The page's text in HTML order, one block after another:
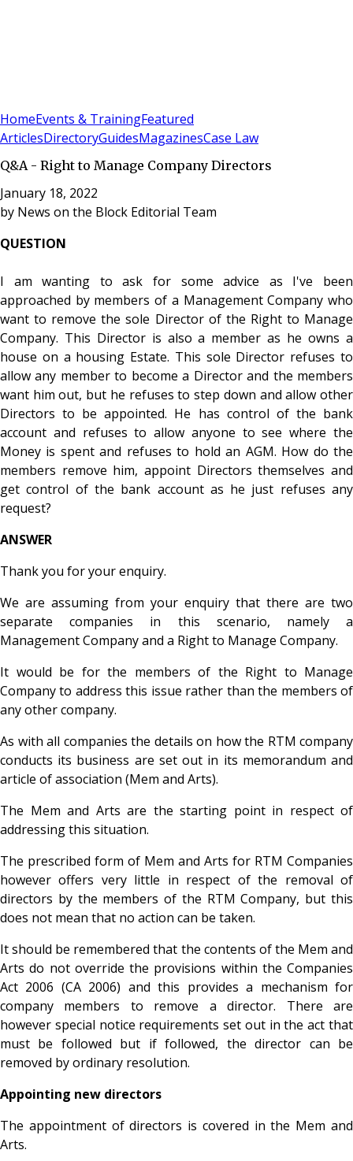
HomeEvents & TrainingFeatured
ArticlesDirectoryGuidesMagazinesCase Law
Q&A - Right to Manage Company Directors
January 18, 2022
by News on the Block Editorial Team
QUESTION
I am wanting to ask for some advice as I've been
approached by members of a Management Company who
want to remove the sole Director of the Right to Manage
Company. This Director is also a member as he owns a
house on a housing Estate. This sole Director refuses to
allow any member to become a Director and the members
want him out, but he refuses to step down and allow other
Directors to be appointed. He has control of the bank
account and refuses to allow anyone to see where the
Money is spent and refuses to hold an AGM. How do the
members remove him, appoint Directors themselves and
get control of the bank account as he just refuses any
request?
ANSWER
Thank you for your enquiry.
We are assuming from your enquiry that there are two
separate companies in this scenario, namely a
Management Company and a Right to Manage Company.
It would be for the members of the Right to Manage
Company to address this issue rather than the members of
any other company.
As with all companies the details on how the RTM company
conducts its business are set out in its memorandum and
article of association (Mem and Arts).
The Mem and Arts are the starting point in respect of
addressing this situation.
The prescribed form of Mem and Arts for RTM Companies
however offers very little in respect of the removal of
directors by the members of the RTM Company, but this
does not mean that no action can be taken.
It should be remembered that the contents of the Mem and
Arts do not override the provisions within the Companies
Act 2006 (CA 2006) and this provides a mechanism for
company members to remove a director. There are
however special notice requirements set out in the act that
must be followed but if followed, the director can be
removed by ordinary resolution.
Appointing new directors
The appointment of directors is covered in the Mem and
Arts.